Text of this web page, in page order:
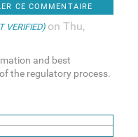
CE COMMENTAIRE
VERIFIED)on Thu,
and best
the regulatory process.